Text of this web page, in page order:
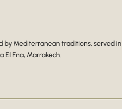
by Mediterranean traditions, served
El Fna, Marrakech.